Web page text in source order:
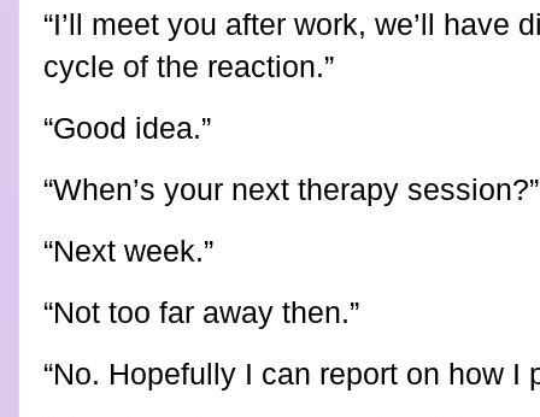
“I’ll meet you after work, we’ll have
cycle of the reaction.”
“Good idea.”
“When’s your next therapy session?”
“Next week.”
“Not too far away then.”
“No. Hopefully I can report on how I